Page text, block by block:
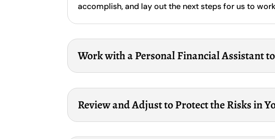
accomplish, and lay out the next steps for us to
Work with a Personal Financial Assistant
Review and Adjust to Protect the Risks in